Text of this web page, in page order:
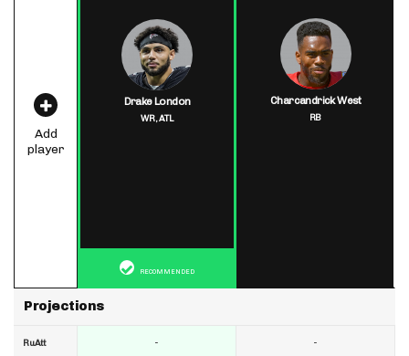
Add
player
Projections
RuAtt
Drake London
WR,ATL
RECOMMENDED
-
Charcandrick West
RB
-